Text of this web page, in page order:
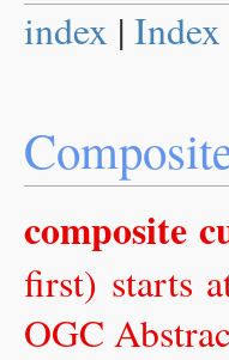
index | Index
composite
first) starts
OGC